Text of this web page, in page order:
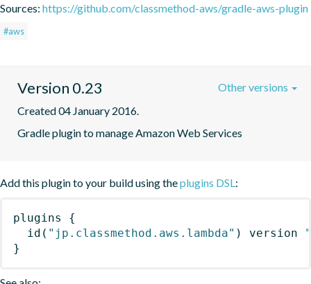
Sources: https://github.com/classmethod-aws/gradle-aws-plugin
#aws
Version 0.23
Created 04 January 2016.
Gradle plugin to manage Amazon Web Services
Other versions
Add this plugin to your build using theplugins DSL:
plugins
{
id ( "jp.classmethod.aws.lambda" ) version
}